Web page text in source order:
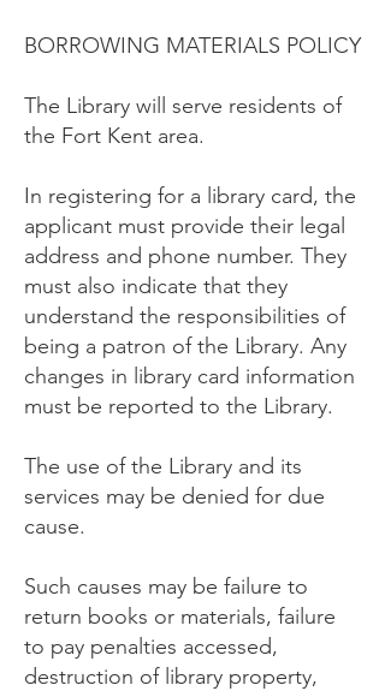
BORROWING MATERIALS POLICY
The Library will serve residents of
the Fort Kent area.
In registering for a library card, the
applicant must provide their legal
address and phone number. They
must also indicate that they
understand the responsibilities of
being a patron of the Library. Any
changes in library card information
must be reported to the Library.
The use of the Library and its
services may be denied for due
cause.
Such causes may be failure to
return books or materials, failure
to pay penalties accessed,
destruction of library property,